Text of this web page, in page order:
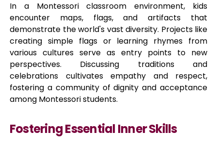
In a Montessori classroom environment, kids
encounter maps, flags, and artifacts that
demonstrate the world's vast diversity. Projects like
creating simple flags or learning rhymes from
various cultures serve as entry points to new
perspectives. Discussing traditions and
celebrations cultivates empathy and respect,
fostering a community of dignity and acceptance
among Montessori students.
Fostering Essential Inner Skills